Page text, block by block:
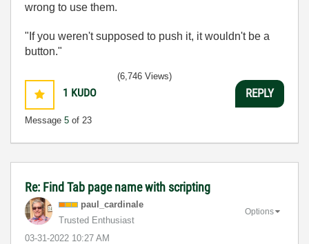
wrong to use them.
"If you weren't supposed to push it, it wouldn't be a
button."
1 KUDO
Message 5 of 23
(6,746 Views)
REPLY
Re: Find Tab page name with scripting
paul_cardinale
Trusted Enthusiast
‎03-31-2022 10:27 AM
Options